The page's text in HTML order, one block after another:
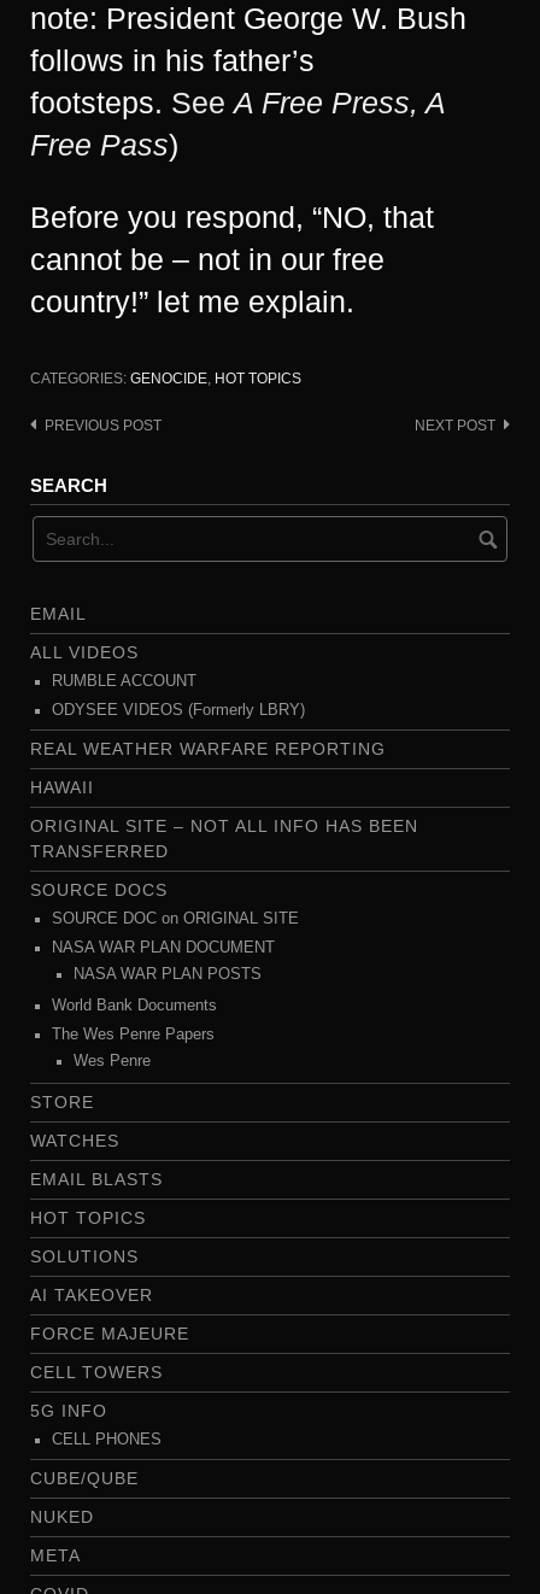
note: President George W. Bush
follows in his father’s
footsteps. SeeA Free Press, A
Free Pass)
Before you respond, “NO, that
cannot be – not in our free
country!” let me explain.
CATEGORIES: GENOCIDE, HOT TOPICS
Post
PREVIOUS POST NEXT POST
SEARCH
EMAIL
ALL VIDEOS
RUMBLE ACCOUNT
ODYSEE VIDEOS (Formerly LBRY)
REAL WEATHER WARFARE REPORTING
HAWAII
ORIGINAL SITE – NOT ALL INFO HAS BEEN
TRANSFERRED
SOURCE DOCS
SOURCE DOC on ORIGINAL SITE
NASA WAR PLAN DOCUMENT
NASA WAR PLAN POSTS
World Bank Documents
The Wes Penre Papers
Wes Penre
STORE
WATCHES
EMAIL BLASTS
HOT TOPICS
SOLUTIONS
AI TAKEOVER
FORCE MAJEURE
CELL TOWERS
5G INFO
CELL PHONES
CUBE/QUBE
NUKED
META